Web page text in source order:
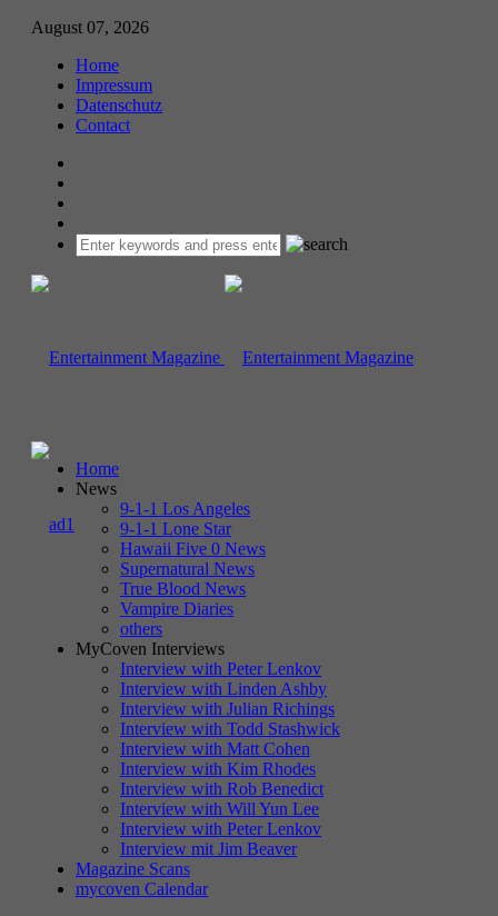
August 07, 2026
Home
Impressum
Datenschutz
Contact
Home
News
9-1-1 Los Angeles
9-1-1 Lone Star
Hawaii Five 0 News
Supernatural News
True Blood News
Vampire Diaries
others
MyCoven Interviews
Interview with Peter Lenkov
Interview with Linden Ashby
Interview with Julian Richings
Interview with Todd Stashwick
Interview with Matt Cohen
Interview with Kim Rhodes
Interview with Rob Benedict
Interview with Will Yun Lee
Interview with Peter Lenkov
Interview mit Jim Beaver
Magazine Scans
mycoven Calendar